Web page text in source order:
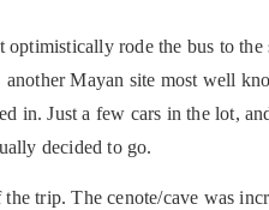
rode the bus to
Mayan site most well
in. Just a few cars in the lot,
decided to go.
trip. The cenote/cave was